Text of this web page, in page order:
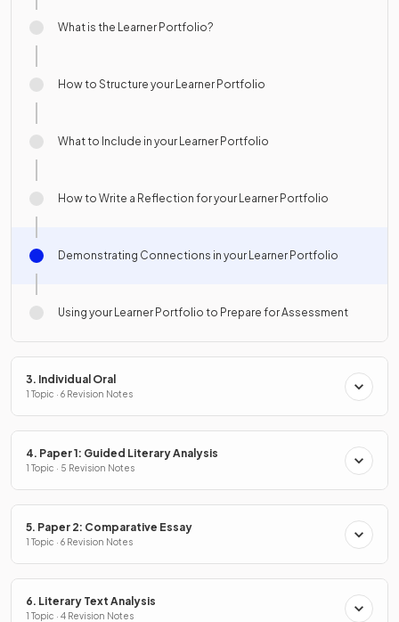
What is the Learner Portfolio?
How to Structure your Learner Portfolio
What to Include in your Learner Portfolio
How to Write a Reflection for your Learner Portfolio
Demonstrating Connections in your Learner Portfolio
Using your Learner Portfolio to Prepare for Assessment
3. Individual Oral
1 Topic · 6 Revision Notes
4. Paper 1: Guided Literary Analysis
1 Topic · 5 Revision Notes
5. Paper 2: Comparative Essay
1 Topic · 6 Revision Notes
6. Literary Text Analysis
1 Topic · 4 Revision Notes